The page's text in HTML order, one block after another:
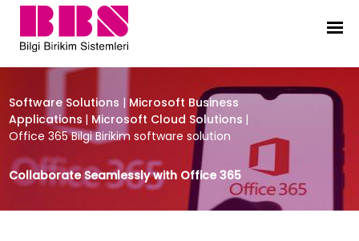
Office 365 Bilgi Birikim software
Software Solutions | Microsoft Business
Applications | Microsoft Cloud Solutions |
Office 365 Bilgi Birikim software solution
Collaborate Seamlessly with Office 365